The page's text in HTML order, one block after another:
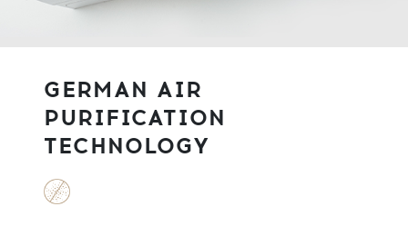
GERMAN AIR
PURIFICATION
TECHNOLOGY